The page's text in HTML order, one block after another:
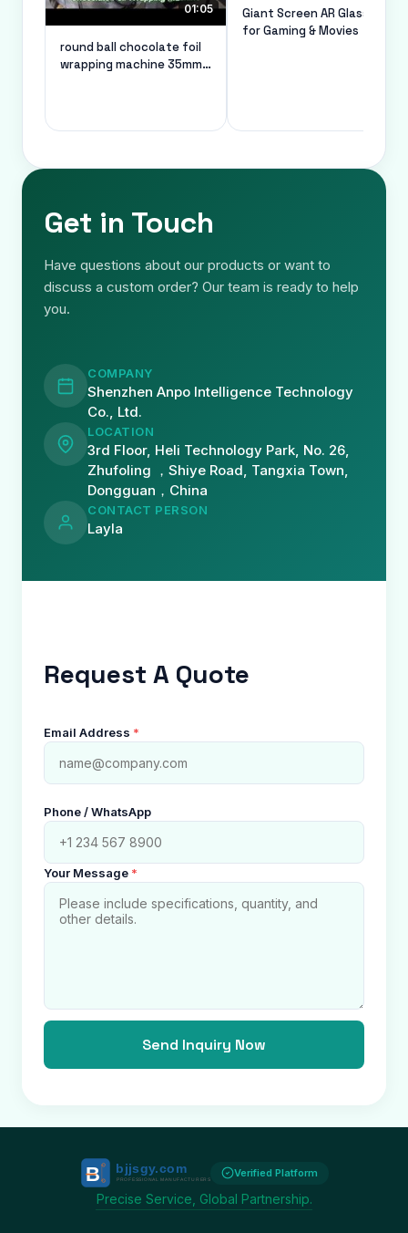
01:05
round ball chocolate foil
wrapping machine 35mm
Giant Screen AR Glasses
for Gaming & Movies
Get in Touch
Have questions about our products or want to
discuss a custom order? Our team is ready to help
you.
COMPANY
Shenzhen Anpo Intelligence Technology
Co., Ltd.
LOCATION
3rd Floor, Heli Technology Park, No. 26,
Zhufoling ，Shiye Road, Tangxia Town,
Dongguan，China
CONTACT PERSON
Layla
Request A Quote
Email Address *
Phone / WhatsApp
Your Message *
Send Inquiry Now
Verified Platform
Precise Service, Global Partnership.